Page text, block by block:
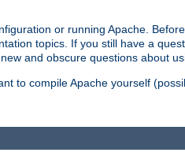
or running Apache.
topics. If you still have a
and obscure questions about
to compile Apache yourself